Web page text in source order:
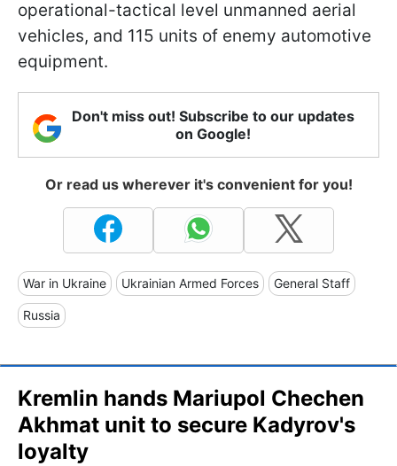
operational-tactical level unmanned aerial
vehicles, and 115 units of enemy automotive
equipment.
Don't miss out! Subscribe to our updates
on Google!
Or read us wherever it's convenient for you!
War in Ukraine Ukrainian Armed Forces General Staff
Russia
Kremlin hands Mariupol Chechen
Akhmat unit to secure Kadyrov's
loyalty